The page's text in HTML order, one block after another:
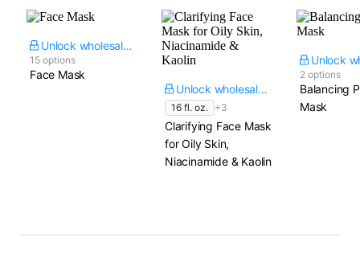
Unlock wholesale price
15 options
Face Mask
Unlock wholesale price
16 fl. oz. +3
Clarifying Face Mask
for Oily Skin,
Niacinamide & Kaolin
2 options
Balancing
Mask